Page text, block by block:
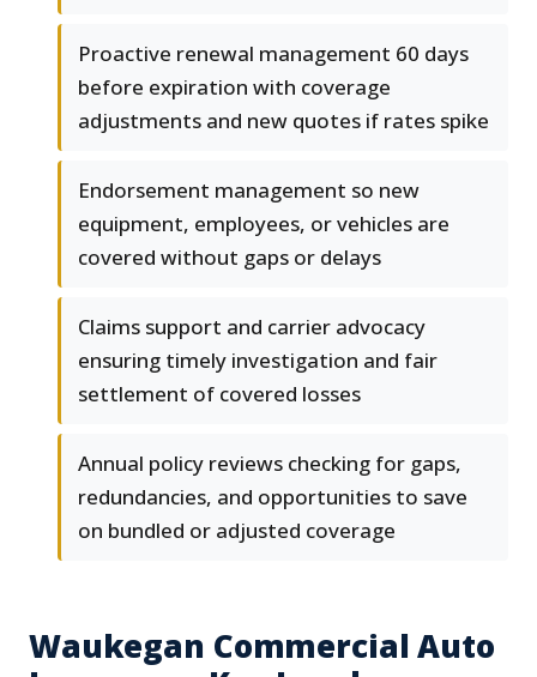
Proactive renewal management 60 days
before expiration with coverage
adjustments and new quotes if rates spike
Endorsement management so new
equipment, employees, or vehicles are
covered without gaps or delays
Claims support and carrier advocacy
ensuring timely investigation and fair
settlement of covered losses
Annual policy reviews checking for gaps,
redundancies, and opportunities to save
on bundled or adjusted coverage
Waukegan Commercial Auto